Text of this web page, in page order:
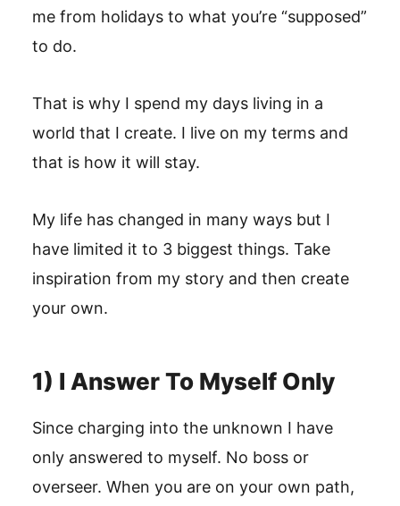
me from holidays to what you’re “supposed”
to do.
That is why I spend my days living in a
world that I create. I live on my terms and
that is how it will stay.
My life has changed in many ways but I
have limited it to 3 biggest things. Take
inspiration from my story and then create
your own.
1) I Answer To Myself Only
Since charging into the unknown I have
only answered to myself. No boss or
overseer. When you are on your own path,